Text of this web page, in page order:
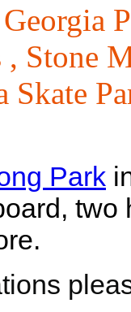
, Stone
Skate
Park